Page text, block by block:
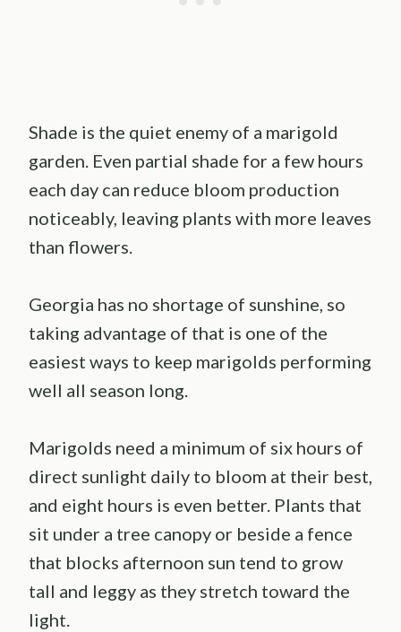
Shade is the quiet enemy of a marigold
garden. Even partial shade for a few hours
each day can reduce bloom production
noticeably, leaving plants with more leaves
than flowers.
Georgia has no shortage of sunshine, so
taking advantage of that is one of the
easiest ways to keep marigolds performing
well all season long.
Marigolds need a minimum of six hours of
direct sunlight daily to bloom at their best,
and eight hours is even better. Plants that
sit under a tree canopy or beside a fence
that blocks afternoon sun tend to grow
tall and leggy as they stretch toward the
light.